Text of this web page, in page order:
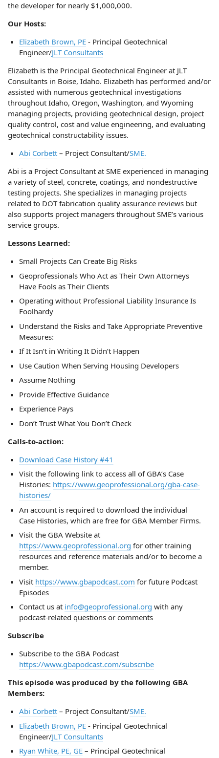
the developer for nearly $1,000,000.
Our Hosts:
Elizabeth Brown, PE- Principal Geotechnical
Engineer/JLT Consultants
Elizabeth is the Principal Geotechnical Engineer at JLT
Consultants in Boise, Idaho. Elizabeth has performed and/or
assisted with numerous geotechnical investigations
throughout Idaho, Oregon, Washington, and Wyoming
managing projects, providing geotechnical design, project
quality control, cost and value engineering, and evaluating
geotechnical constructability issues.
Abi Corbett– Project Consultant/SME.
Abi is a Project Consultant at SME experienced in managing
a variety of steel, concrete, coatings, and nondestructive
testing projects. She specializes in managing projects
related to DOT fabrication quality assurance reviews but
also supports project managers throughout SME’s various
service groups.
Lessons Learned:
Small Projects Can Create Big Risks
Geoprofessionals Who Act as Their Own Attorneys
Have Fools as Their Clients
Operating without Professional Liability Insurance Is
Foolhardy
Understand the Risks and Take Appropriate Preventive
Measures:
If It Isn’t in Writing It Didn’t Happen
Use Caution When Serving Housing Developers
Assume Nothing
Provide Effective Guidance
Experience Pays
Don’t Trust What You Don’t Check
Calls-to-action:
Download Case History #41
Visit the following link to access all of GBA’s Case
Histories: https://www.geoprofessional.org/gba-case-
histories/
An account is required to download the individual
Case Histories, which are free for GBA Member Firms.
Visit the GBA Website at
https://www.geoprofessional.org for other training
resources and reference materials and/or to become a
member.
Visit https://www.gbapodcast.com for future Podcast
Episodes
Contact us at info@geoprofessional.org with any
podcast-related questions or comments
Subscribe
Subscribe to the GBA Podcast
https://www.gbapodcast.com/subscribe
This episode was produced by the following GBA
Members:
Abi Corbett– Project Consultant/SME.
Elizabeth Brown, PE- Principal Geotechnical
Engineer/JLT Consultants
Ryan White, PE, GE– Principal Geotechnical